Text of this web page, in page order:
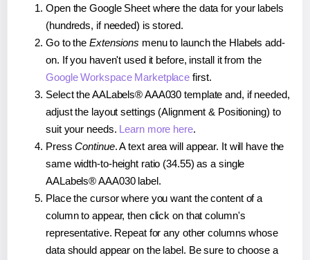
Open the Google Sheet where the data for your labels
(hundreds, if needed) is stored.
Go to the Extensions menu to launch the Hlabels add-
on. If you haven't used it before, install it from the
Google Workspace Marketplace first.
Select the AALabels® AAA030 template and, if needed,
adjust the layout settings (Alignment & Positioning) to
suit your needs. Learn more here.
PressContinue. A text area will appear. It will have the
same width-to-height ratio (34.55) as a single
AALabels® AAA030 label.
Place the cursor where you want the content of a
column to appear, then click on that column's
representative. Repeat for any other columns whose
data should appear on the label. Be sure to choose a